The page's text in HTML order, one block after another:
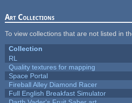
Art Collections
To view collections that are not listed in
Collection
RL
Quality textures for mapping
Space Portal
Fireball Alley Diamond Racer
Full English Breakfast Simulator